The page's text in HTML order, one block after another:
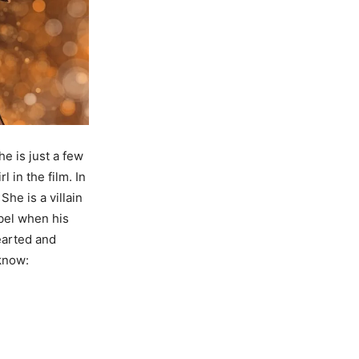
is just a few
in the film. In
is a villain
when his
and